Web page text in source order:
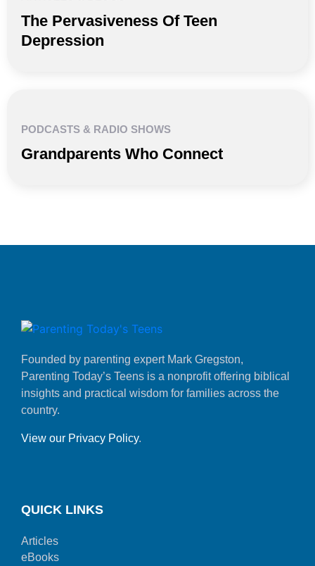
The Pervasiveness Of Teen
Depression
PODCASTS & RADIO SHOWS
Grandparents Who Connect
Founded by parenting expert Mark Gregston,
Parenting Today’s Teens is a nonprofit offering biblical
insights and practical wisdom for families across the
country.
View our Privacy Policy.
QUICK LINKS
Articles
eBooks